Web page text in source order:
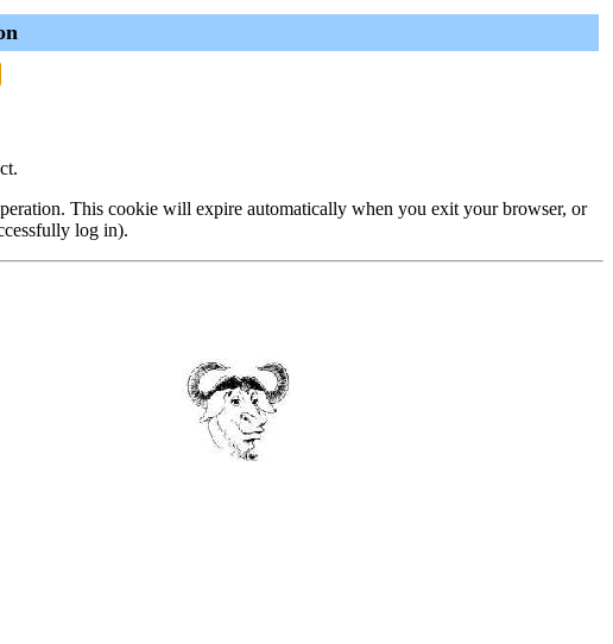
This cookie will expire automatically when you exit your browser, or
log in).